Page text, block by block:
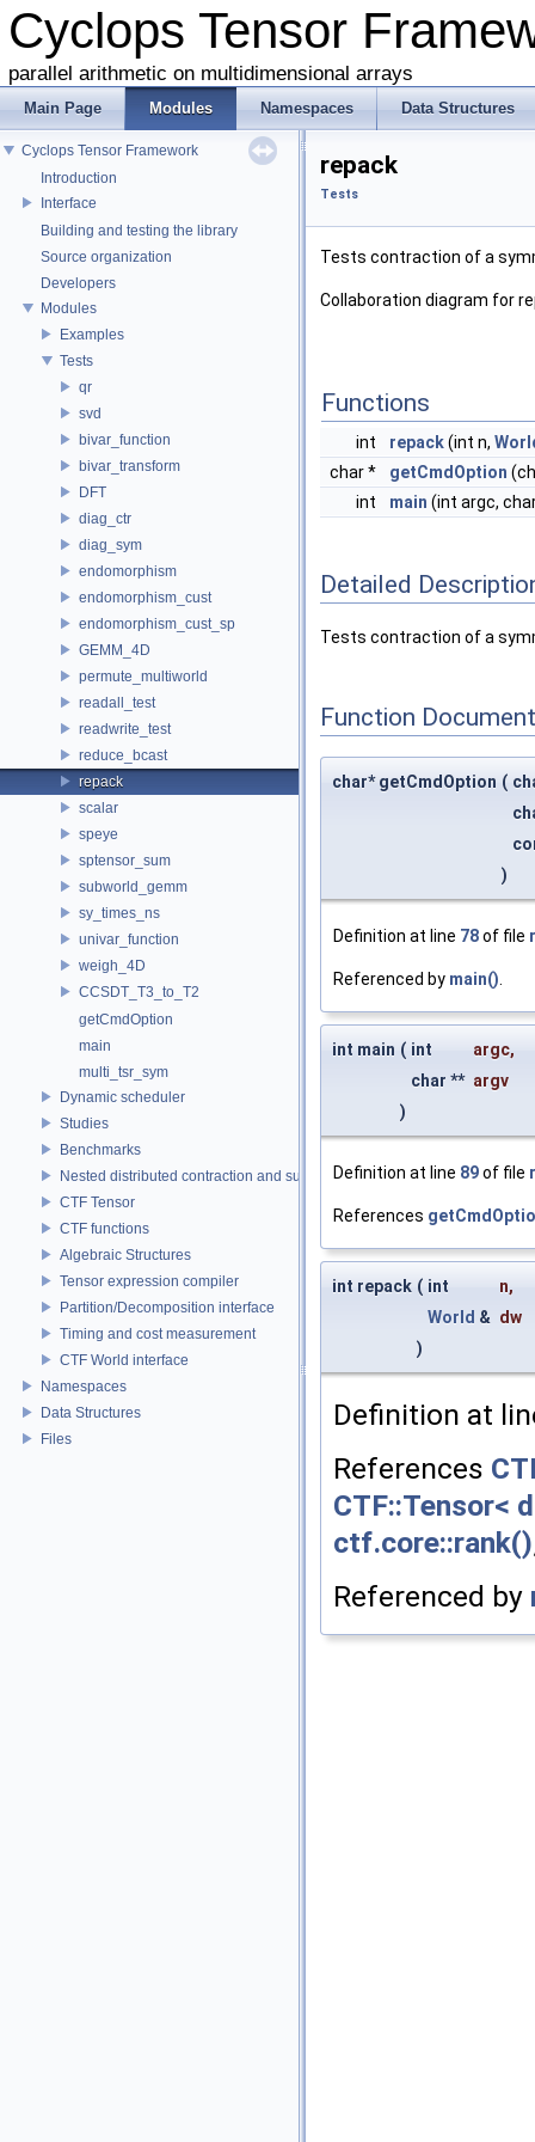
Cyclops Tensor
parallel arithmetic on multidimensional arrays
Main Page Modules Namespaces Data Structures
Cyclops Tensor Framework
Introduction
Interface
Building and testing the library
Source organization
Developers
Modules
Examples
Tests
qr
svd
bivar_function
bivar_transform
DFT
diag_ctr
diag_sym
endomorphism
endomorphism_cust
endomorphism_cust_sp
GEMM_4D
permute_multiworld
readall_test
readwrite_test
reduce_bcast
repack
scalar
speye
sptensor_sum
subworld_gemm
sy_times_ns
univar_function
weigh_4D
CCSDT_T3_to_T2
getCmdOption
main
multi_tsr_sym
Dynamic scheduler
Studies
Benchmarks
Nested distributed contraction and summation routines
CTF Tensor
CTF functions
Algebraic Structures
Tensor expression compiler
Partition/Decomposition interface
Timing and cost measurement
CTF World interface
Namespaces
Data Structures
Files
repack
Tests
Tests contraction of a
Collaboration diagram for
Functions
int repack(int n,
char *
getCmdOption
int
main (int argc,
Detailed
Tests contraction of a
Function
char* getCmdOption (
)
Definition at line 78of file
Referenced by main().
int main ( int argc,
char ** argv
)
Definition at line 89of file
References
int repack ( int n,
World & dw
)
Definition at
References
CTF::Tensor<
ctf.core::rank()
Referenced by